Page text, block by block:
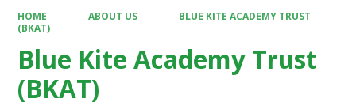
HOME ABOUT US
BLUE KITE ACADEMY TRUST
(BKAT)
Blue Kite Academy Trust
(BKAT)